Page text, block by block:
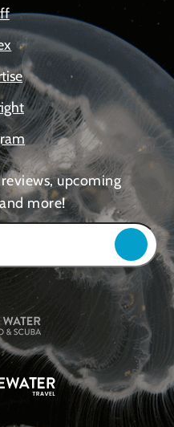
upcoming
more!